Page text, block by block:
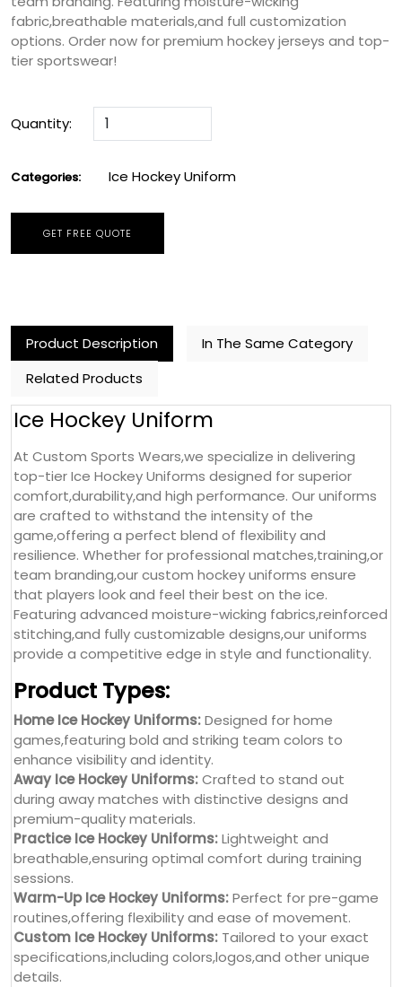
fabric,breathable materials,and full customization
options. Order now for premium hockey jerseys and top-
tier sportswear!
Quantity:
Categories: Ice Hockey Uniform
GET FREE QUOTE
Product Description
In The Same Category
Related Products
Ice Hockey Uniform
At Custom Sports Wears,we specialize in delivering
top-tier Ice Hockey Uniforms designed for superior
comfort,durability,and high performance. Our uniforms
are crafted to withstand the intensity of the
game,offering a perfect blend of flexibility and
resilience. Whether for professional matches,training,or
team branding,our custom hockey uniforms ensure
that players look and feel their best on the ice.
Featuring advanced moisture-wicking fabrics,reinforced
stitching,and fully customizable designs,our uniforms
provide a competitive edge in style and functionality.
Product Types:
Home Ice Hockey Uniforms:Designed for home
games,featuring bold and striking team colors to
enhance visibility and identity.
Away Ice Hockey Uniforms:Crafted to stand out
during away matches with distinctive designs and
premium-quality materials.
Practice Ice Hockey Uniforms:Lightweight and
breathable,ensuring optimal comfort during training
sessions.
Warm-Up Ice Hockey Uniforms:Perfect for pre-game
routines,offering flexibility and ease of movement.
Custom Ice Hockey Uniforms: Tailored to your exact
specifications,including colors,logos,and other unique
details.